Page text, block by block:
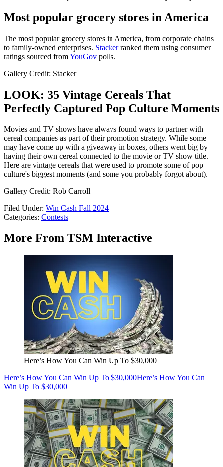
Most popular grocery stores in America
The most popular grocery stores in America, from corporate chains
to family-owned enterprises. Stackerranked them using consumer
ratings sourced fromYouGov polls.
Gallery Credit: Stacker
LOOK: 35 Vintage Cereals That
Perfectly Captured Pop Culture Moments
Movies and TV shows have always found ways to partner with
cereal companies as part of their promotion strategy. While some
may have come up with a giveaway in boxes, others went big by
having their own cereal connected to the movie or TV show title.
Here are vintage cereals that were used to promote some of pop
culture's biggest moments (and some you probably forgot about).
Gallery Credit: Rob Carroll
Filed Under: Win Cash Fall 2024
Categories: Contests
More From TSM Interactive
Here’s How You Can Win Up To $30,000
Here’s How You Can Win Up To $30,000Here’s How You Can
Win Up To $30,000